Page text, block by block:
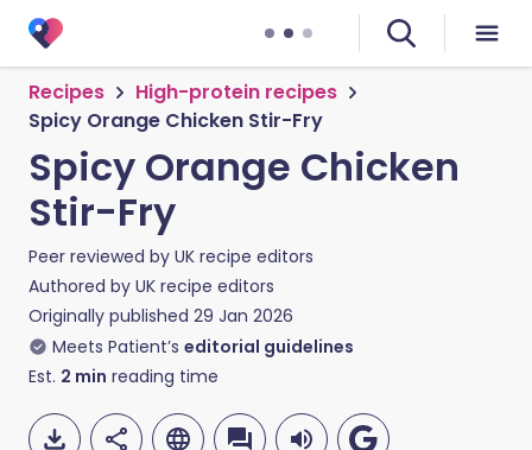
Recipes
High-protein recipes
Spicy Orange Chicken Stir-Fry
Spicy Orange Chicken
Stir-Fry
Peer reviewed by UK recipe editors
Authored by UK recipe editors
Originally published 29 Jan 2026
Meets Patient’s editorial guidelines
Est. 2 min reading time